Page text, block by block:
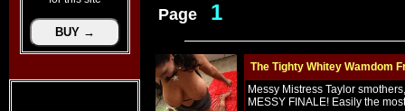
Page 1
The Tighty Whitey Wamdom
Messy Mistress Taylor
MESSY FINALE! Easily the